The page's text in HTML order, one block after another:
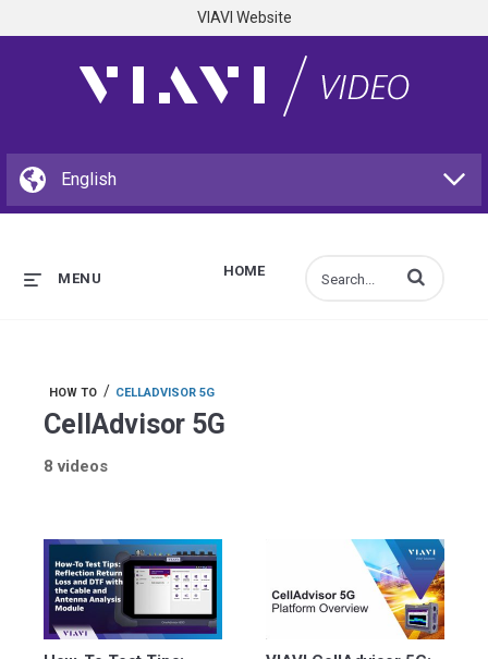
VIAVI Website
HOME
MENU Enter terms to
HOW TO / CELLADVISOR 5G
CellAdvisor 5G
8 videos